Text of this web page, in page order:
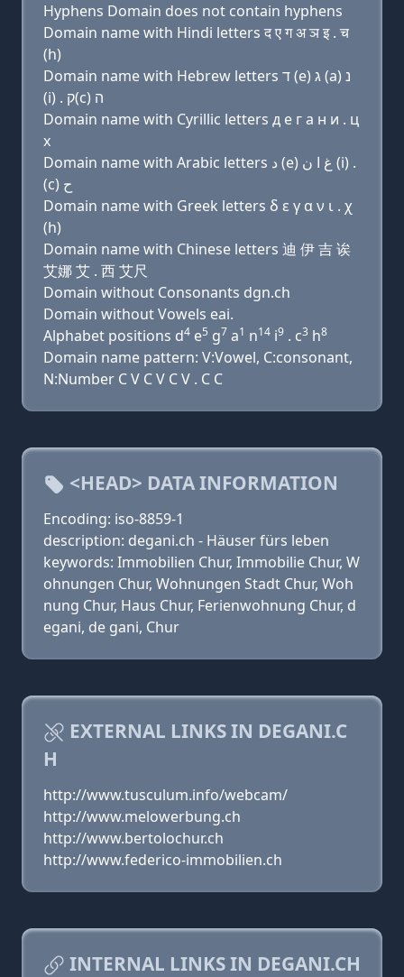
Hyphens Domain does not contain hyphens
Domain name with Hindi letters द ए ग अ ञ इ . च
(h)
Domain name with Hebrew letters ד (e) ג (a) נ
(i) . ק(c) ה
Domain name with Cyrillic letters д e г a н и . ц
х
Domain name with Arabic letters ﺩ (e) ﻍ ﺍ ﻥ (i) .
(c) ﺡ
Domain name with Greek letters δ ε γ α ν ι . χ
(h)
Domain name with Chinese letters 迪 伊 吉 诶
艾娜 艾 . 西 艾尺
Domain without Consonants dgn.ch
Domain without Vowels eai.
Alphabet positions d4 e5 g7 a1 n14 i9 . c3 h8
Domain name pattern: V:Vowel, C:consonant,
N:Number C V C V C V . C C
<HEAD> DATA INFORMATION
Encoding: iso-8859-1
description: degani.ch - Häuser fürs leben
keywords: Immobilien Chur, Immobilie Chur, W
ohnungen Chur, Wohnungen Stadt Chur, Woh
nung Chur, Haus Chur, Ferienwohnung Chur, d
egani, de gani, Chur
EXTERNAL LINKS IN DEGANI.C
H
http://www.tusculum.info/webcam/
http://www.melowerbung.ch
http://www.bertolochur.ch
http://www.federico-immobilien.ch
INTERNAL LINKS IN DEGANI.CH